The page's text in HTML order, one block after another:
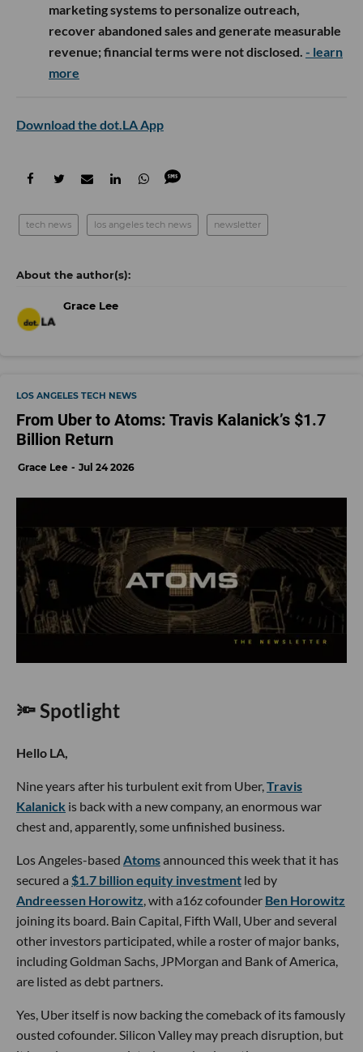
marketing systems to personalize outreach,
recover abandoned sales and generate measurable
revenue; financial terms were not disclosed. - learn
more
Download the dot.LA App
tech news los angeles tech news newsletter
Grace Lee
LOS ANGELES TECH NEWS
From Uber to Atoms: Travis Kalanick’s $1.7
Billion Return
Grace Lee Jul 24 2026
🔦 Spotlight
Hello LA,
Nine years after his turbulent exit from Uber,Travis
Kalanick is back with a new company, an enormous war
chest and, apparently, some unfinished business.
Los Angeles-based Atomsannounced this week that it has
secured a $1.7 billion equity investment led by
Andreessen Horowitz, with a16z cofounder Ben Horowitz
joining its board. Bain Capital, Fifth Wall, Uber and several
other investors participated, while a roster of major banks,
including Goldman Sachs, JPMorgan and Bank of America,
are listed as debt partners.
Yes, Uber itself is now backing the comeback of its famously
ousted cofounder. Silicon Valley may preach disruption, but